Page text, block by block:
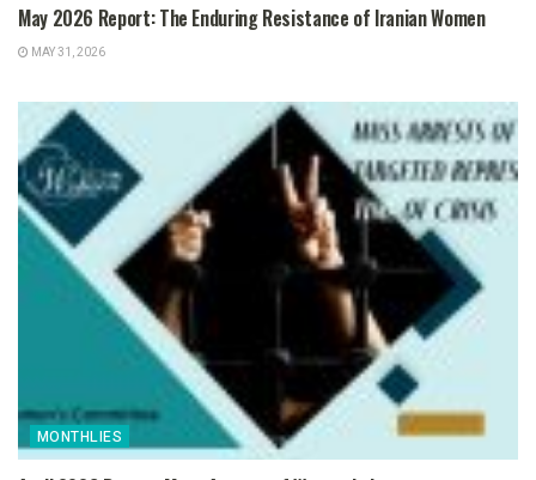
May 2026 Report: The Enduring Resistance of Iranian Women
MAY 31, 2026
MONTHLIES